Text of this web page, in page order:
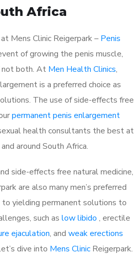
Africa
Mens Clinic Reigerpark – Penis
of growing the penis muscle,
not both. At Men Health Clinics,
is a preferred choice as
The use of side-effects free
permanent penis enlargement
health consultants the best at
around South Africa.
side-effects free natural medicine,
are also many men’s preferred
to yielding permanent solutions to
such as low libido , erectile
ejaculation, and weak erections
dive into Mens ClinicReigerpark.